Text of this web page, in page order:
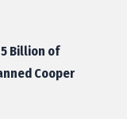
Billion of
Cooper